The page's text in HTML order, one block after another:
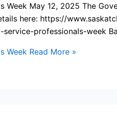
Week May 12, 2025 The
here: https://
professionals-week
Week Read More »